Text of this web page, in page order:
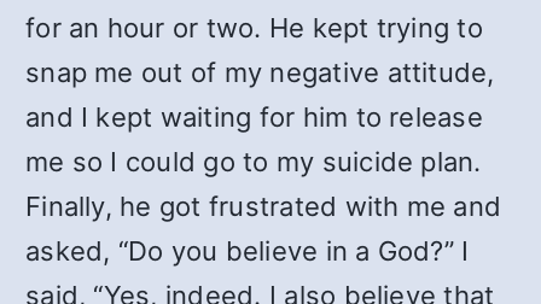
for an hour or two. He kept trying to
snap me out of my negative attitude,
and I kept waiting for him to release
me so I could go to my suicide plan.
Finally, he got frustrated with me and
asked, “Do you believe in a God?” I
said, “Yes, indeed. I also believe that